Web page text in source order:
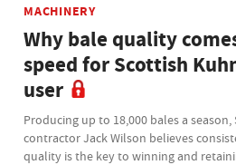
MACHINERY
Why bale quality
speed for Scottish
user
Producing up to 18,000 bales a season,
contractor Jack Wilson believes
quality is the key to winning and